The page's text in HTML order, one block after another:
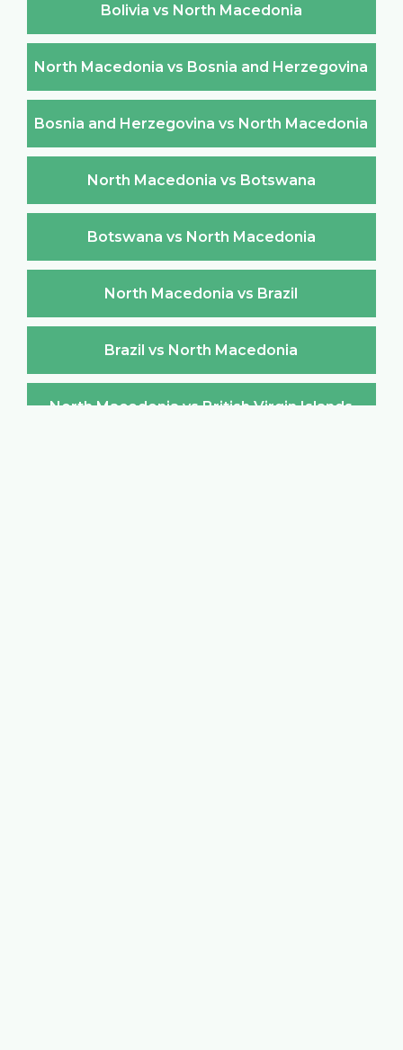
Bolivia vs North Macedonia
North Macedonia vs Bosnia and Herzegovina
Bosnia and Herzegovina vs North Macedonia
North Macedonia vs Botswana
Botswana vs North Macedonia
North Macedonia vs Brazil
Brazil vs North Macedonia
North Macedonia vs British Virgin Islands